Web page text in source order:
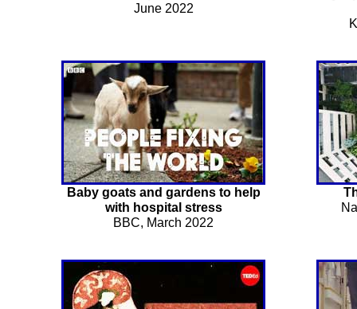
June 2022
Baby goats and gardens to help
with hospital stress
BBC, March 2022